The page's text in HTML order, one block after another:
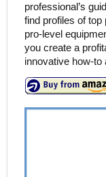
professional’s
find profiles of
pro-level
you create a
innovative how-to